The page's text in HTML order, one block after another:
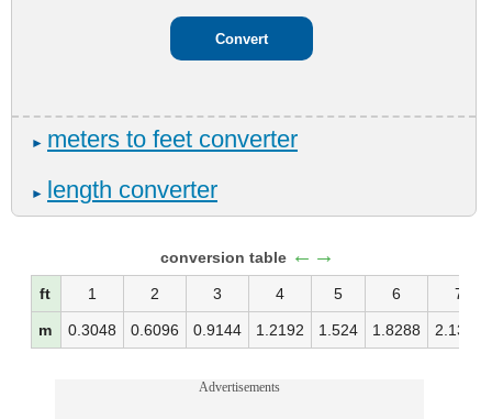
Advertisements
conversion table ←→
ft 1 2 3 4 5 6 7
m 0.3048 0.6096 0.9144 1.2192 1.524 1.8288 2.1336
► meters to feet converter
► length converter